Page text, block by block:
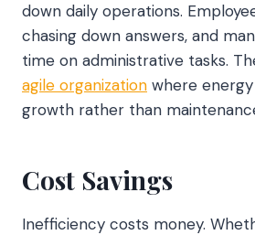
down daily operations.
chasing down answers, and
time on administrative tasks.
agile organization where
growth rather than
Cost Savings
Inefficiency costs money.